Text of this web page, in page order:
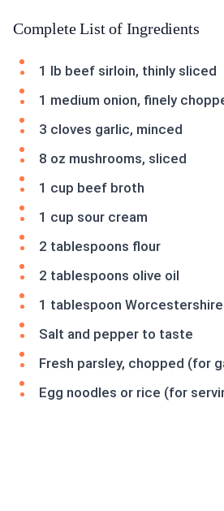
Complete List of Ingredients
1 lb beef sirloin, thinly sliced
1 medium onion, finely
3 cloves garlic, minced
8 oz mushrooms, sliced
1 cup beef broth
1 cup sour cream
2 tablespoons flour
2 tablespoons olive oil
1 tablespoon
Salt and pepper to taste
Fresh parsley, chopped (for
Egg noodles or rice (for